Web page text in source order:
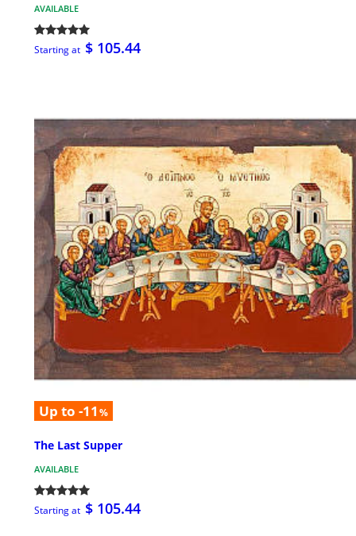
AVAILABLE
Starting at $ 105.44
Up to -11 %
The Last Supper
AVAILABLE
Starting at $ 105.44